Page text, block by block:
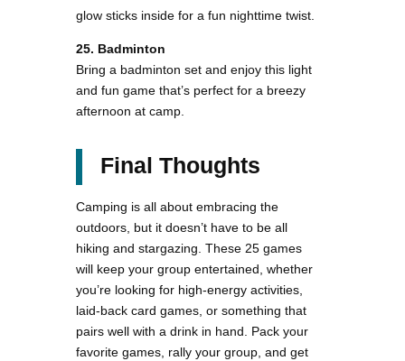
glow sticks inside for a fun nighttime twist.
25. Badminton
Bring a badminton set and enjoy this light
and fun game that’s perfect for a breezy
afternoon at camp​.
Final Thoughts
Camping is all about embracing the
outdoors, but it doesn’t have to be all
hiking and stargazing. These 25 games
will keep your group entertained, whether
you’re looking for high-energy activities,
laid-back card games, or something that
pairs well with a drink in hand. Pack your
favorite games, rally your group, and get